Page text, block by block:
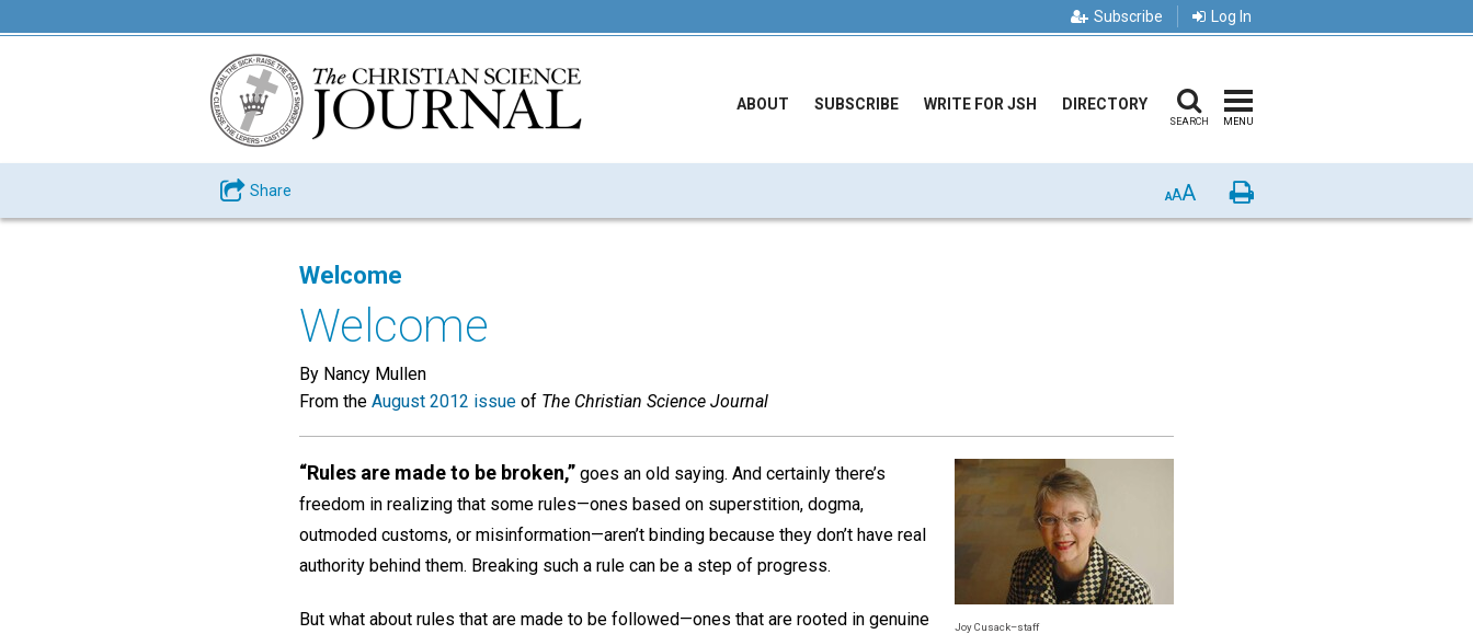
Subscribe Log In
ABOUT SUBSCRIBE WRITE FOR JSH DIRECTORY
SEARCH MENU
Share AAA Print
Welcome
Welcome
By Nancy Mullen
From the August 2012 issue of The Christian Science Journal
Joy Cusack–staff
“Rules are made to be broken,” goes an old saying. And certainly there’s
freedom in realizing that some rules—ones based on superstition, dogma,
outmoded customs, or misinformation—aren’t binding because they don’t have real
authority behind them. Breaking such a rule can be a step of progress.
But what about rules that are made to be followed—ones that are rooted in genuine